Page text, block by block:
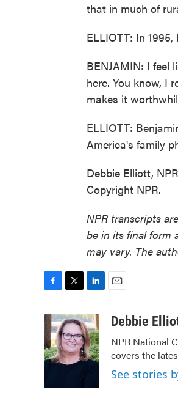
that in much of
ELLIOTT: In
BENJAMIN: I feel
here. You know, I
makes it
ELLIOTT:
America's family
Debbie Elliott,
Copyright NPR.
NPR transcripts
be in its final form
may vary. The
c
e
b
o
i
t
t
e
r
n
k
e
d
aDebbie
NPR National
covers the
See stories